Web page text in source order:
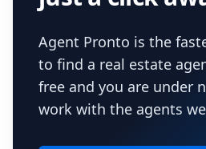
Agent Pronto is the
to find a real estate
free and you are under
work with the agents